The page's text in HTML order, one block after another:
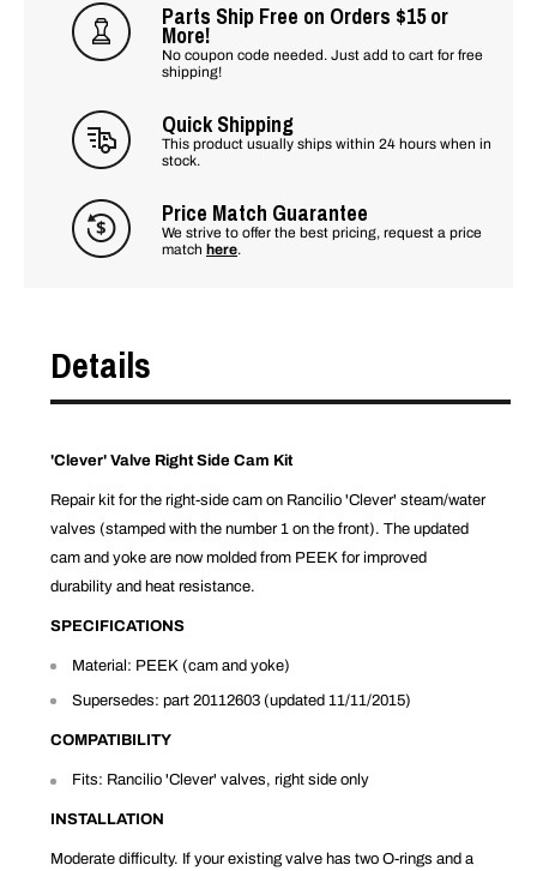
Parts Ship Free on Orders $15 or
More!
No coupon code needed. Just add to cart for free
shipping!
Quick Shipping
This product usually ships within 24 hours when in
stock.
Price Match Guarantee
We strive to offer the best pricing, request a price
match here.
Details
'Clever' Valve Right Side Cam Kit
Repair kit for the right-side cam on Rancilio 'Clever' steam/water
valves (stamped with the number 1 on the front). The updated
cam and yoke are now molded from PEEK for improved
durability and heat resistance.
SPECIFICATIONS
Material: PEEK (cam and yoke)
Supersedes: part 20112603 (updated 11/11/2015)
COMPATIBILITY
Fits: Rancilio 'Clever' valves, right side only
INSTALLATION
Moderate difficulty. If your existing valve has two O-rings and a